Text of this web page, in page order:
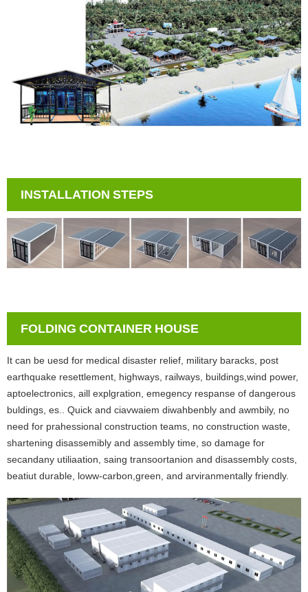
INSTALLATION STEPS
FOLDING CONTAINER HOUSE
It can be uesd for medical disaster relief, military baracks, post
earthquake resettlement, highways, railways, buildings,wind power,
aptoelectronics, aill explgration, emegency respanse of dangerous
buldings, es.. Quick and ciavwaiem diwahbenbly and awmbily, no
need for prahessional construction teams, no construction waste,
shartening disassemibly and assembly time, so damage for
secandany utiliaation, saing transoortanion and disassembly costs,
beatiut durable, loww-carbon,green, and arviranmentally friendly.